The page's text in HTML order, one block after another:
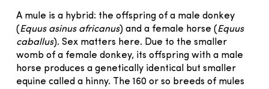
A mule is a hybrid: the offspring of a male donkey
(Equus asinus africanus) and a female horse (Equus
caballus). Sex matters here. Due to the smaller
womb of a female donkey, its offspring with a male
horse produces a genetically identical but smaller
equine called a hinny. The 160 or so breeds of mules